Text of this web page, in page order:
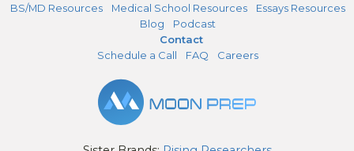
BS/MD Resources
Medical School Resources
Essays Resources
Blog
Podcast
Contact
Schedule a Call
FAQ Careers